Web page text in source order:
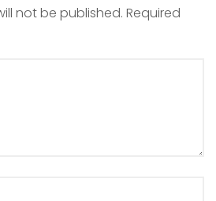
not be published. Required